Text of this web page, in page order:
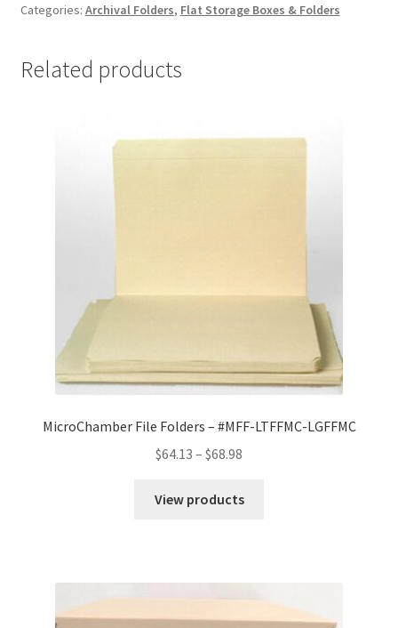
1/4,
-
Categories: Archival Folders, Flat Storage Boxes & Folders
Related products
MicroChamber File Folders – #MFF-LTFFMC-LGFFMC
$64.13 – $68.98
$64.13
View products